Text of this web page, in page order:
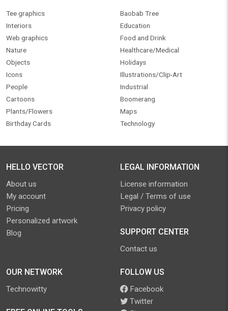
Tee graphics
Interiors
Web graphics
Nature
Objects
Icons
People
Cartoons
Plants/Flowers
Birthday Cards
Baobab Tree
Education
Food and Drink
Healthcare/Medical
Holidays
Illustrations/Clip-Art
Industrial
Boomerang
Maps
Technology
HELLO VECTOR
About us
My account
Pricing
Personalized artwork
Blog
LEGAL INFORMATION
License information
Legal / Terms of use
Privacy policy
SUPPORT CENTER
Contact us
OUR NETWORK
Technowitty
FOLLOW US
Facebook
Twitter